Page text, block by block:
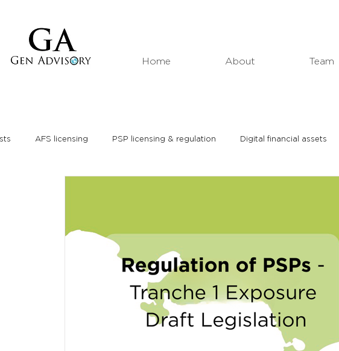
Home About Team
AFS licensing PSP licensing & regulation Digital financial assets